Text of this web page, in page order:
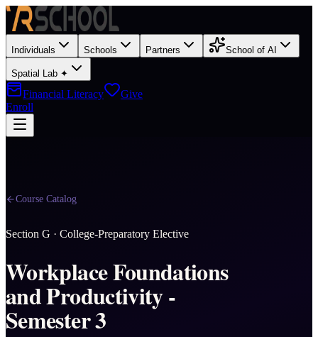
Individuals Schools Partners School of AI
Spatial Lab ✦
Financial Literacy
Give
Enroll
Course Catalog
Section G · College-Preparatory Elective
Workplace Foundations
and Productivity -
Semester 3